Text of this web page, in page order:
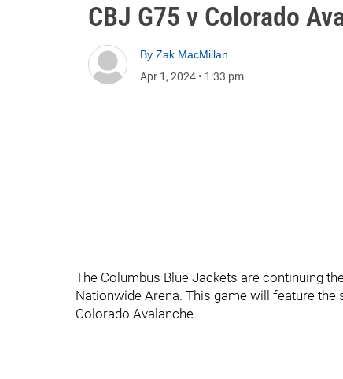
CBJ G75 v Colorado
By Zak MacMillan
Apr 1, 2024 • 1:33 pm
The Columbus Blue Jackets are continuing
Nationwide Arena. This game will feature
Colorado Avalanche.